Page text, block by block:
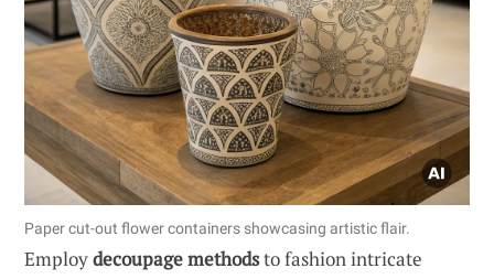
Paper cut-out flower containers showcasing artistic flair.
Employdecoupage methodsto fashion intricate